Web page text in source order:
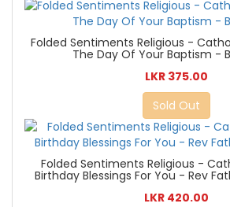
Folded Sentiments Religious -
The Day Of Your Baptism -
LKR 375.00
Sold Out
Folded Sentiments Religious -
Birthday Blessings For You - Rev
LKR 420.00